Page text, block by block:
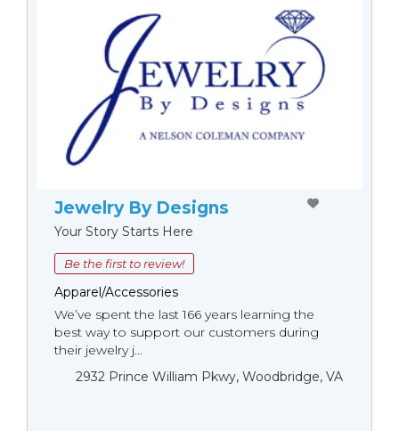
Jewelry By Designs
Your Story Starts Here
Be the first to review!
Apparel/Accessories
We’ve spent the last 166 years learning the
best way to support our customers during
their jewelry j...
2932 Prince William Pkwy, Woodbridge, VA